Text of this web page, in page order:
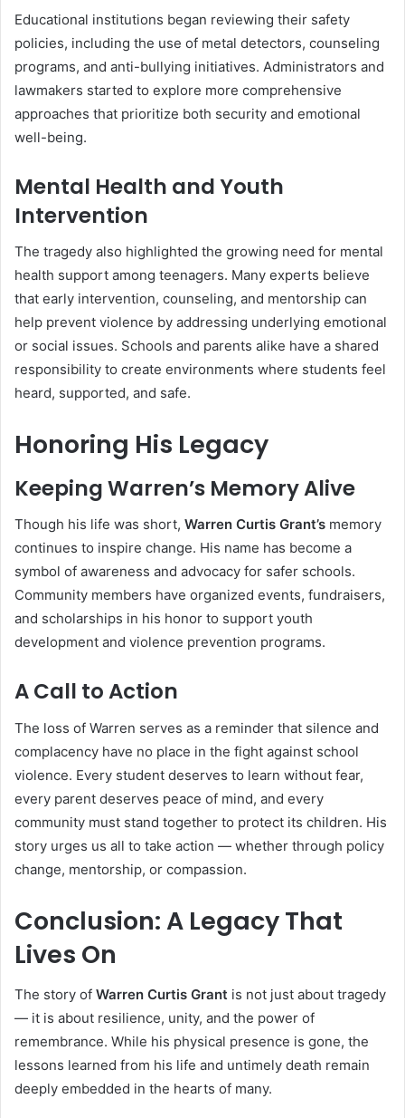
Educational institutions began reviewing their safety
policies, including the use of metal detectors, counseling
programs, and anti-bullying initiatives. Administrators and
lawmakers started to explore more comprehensive
approaches that prioritize both security and emotional
well-being.
Mental Health and Youth
Intervention
The tragedy also highlighted the growing need for mental
health support among teenagers. Many experts believe
that early intervention, counseling, and mentorship can
help prevent violence by addressing underlying emotional
or social issues. Schools and parents alike have a shared
responsibility to create environments where students feel
heard, supported, and safe.
Honoring His Legacy
Keeping Warren’s Memory Alive
Though his life was short, Warren Curtis Grant’s memory
continues to inspire change. His name has become a
symbol of awareness and advocacy for safer schools.
Community members have organized events, fundraisers,
and scholarships in his honor to support youth
development and violence prevention programs.
A Call to Action
The loss of Warren serves as a reminder that silence and
complacency have no place in the fight against school
violence. Every student deserves to learn without fear,
every parent deserves peace of mind, and every
community must stand together to protect its children. His
story urges us all to take action — whether through policy
change, mentorship, or compassion.
Conclusion: A Legacy That
Lives On
The story of Warren Curtis Grant is not just about tragedy
— it is about resilience, unity, and the power of
remembrance. While his physical presence is gone, the
lessons learned from his life and untimely death remain
deeply embedded in the hearts of many.